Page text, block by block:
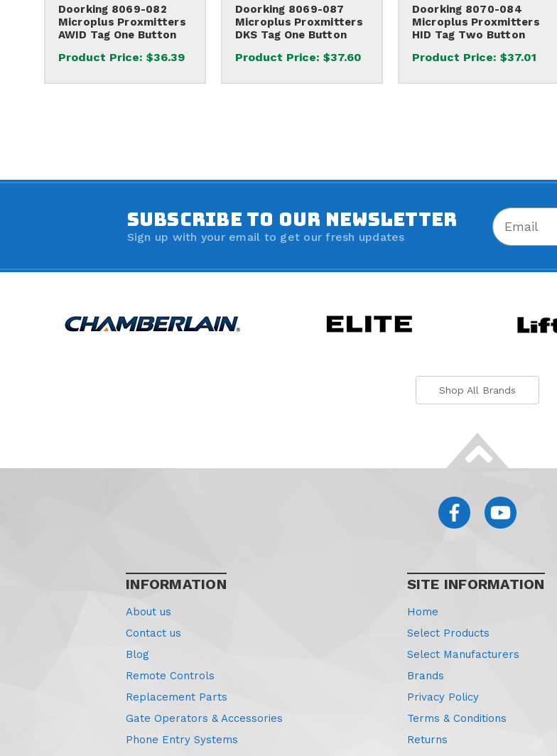
Doorking 8069-082
Microplus Proxmitters
AWID Tag One Button
Product Price: $36.39
Doorking 8069-087
Microplus Proxmitters
DKS Tag One Button
Product Price: $37.60
Doorking 8070-084
Microplus Proxmitters
HID Tag Two Button
Product Price: $37.01
SUBSCRIBE TO OUR NEWSLETTER
Sign up with your email to get our fresh updates
Shop All Brands
INFORMATION
About us
Contact us
Blog
Remote Controls
Replacement Parts
Gate Operators & Accessories
Phone Entry Systems
SITE INFORMATION
Home
Select Products
Select Manufacturers
Brands
Privacy Policy
Terms & Conditions
Returns